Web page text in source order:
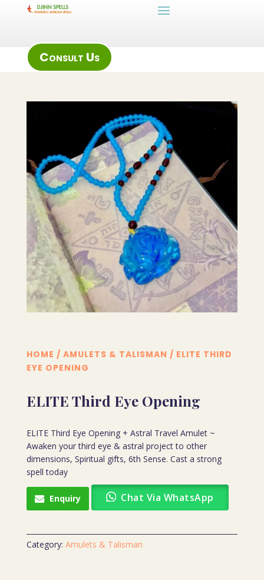
Consult Us
HOME / AMULETS & TALISMAN / ELITE THIRD
EYE OPENING
ELITE Third Eye Opening
ELITE Third Eye Opening + Astral Travel Amulet ~
Awaken your third eye & astral project to other
dimensions, Spiritual gifts, 6th Sense. Cast a strong
spell today
Enquiry Chat Via WhatsApp
Category: Amulets & Talisman